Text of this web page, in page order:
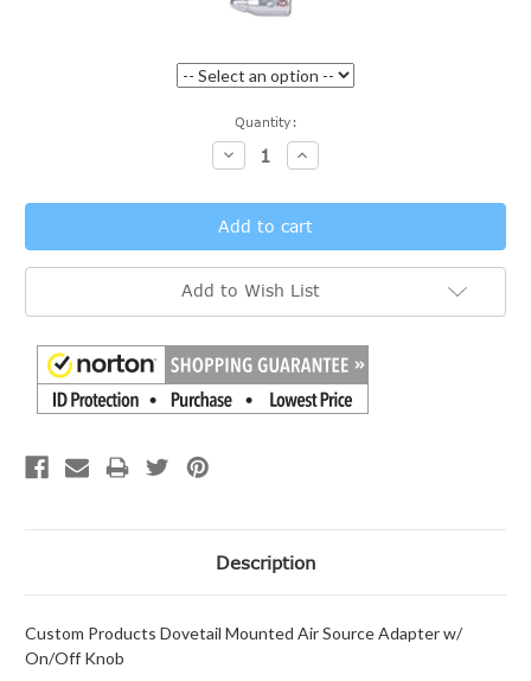
Quantity:
Decrease
Quantity:
Increase
Quantity:
Add to Wish List
Description
Custom Products Dovetail Mounted Air Source Adapter w/
On/Off Knob